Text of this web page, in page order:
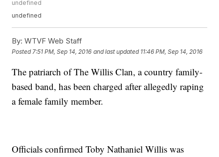
undefined
undefined
By: WTVF Web Staff
Posted 7:51 PM, Sep 14, 2016 and last updated 11:46 PM, Sep 14, 2016
The patriarch of The Willis Clan, a country family-
based band, has been charged after allegedly raping
a female family member.
Officials confirmed Toby Nathaniel Willis was